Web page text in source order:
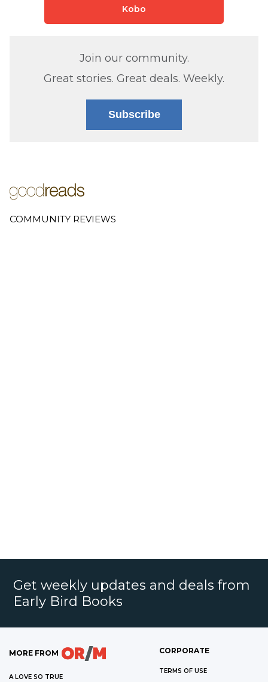
Kobo
Join our community.
Great stories. Great deals. Weekly.
Subscribe
COMMUNITY REVIEWS
Get weekly updates and deals from
Early Bird Books
MORE FROM
A LOVE SO TRUE
CORPORATE
TERMS OF USE